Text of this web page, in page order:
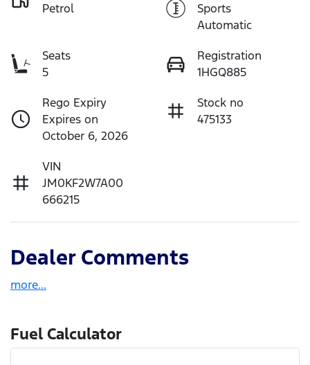
Petrol
Sports
Automatic
Seats
5
Registration
1HGQ885
Rego Expiry
Expires on
October 6, 2026
Stock no
475133
VIN
JM0KF2W7A00
666215
Dealer Comments
more...
Fuel Calculator